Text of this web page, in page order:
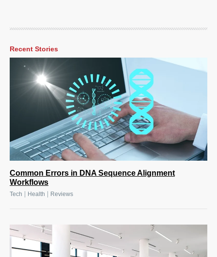
Recent Stories
Common Errors in DNA Sequence Alignment
Workflows
Tech Health Reviews